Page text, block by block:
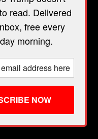
read. Delivered
free every
morning.